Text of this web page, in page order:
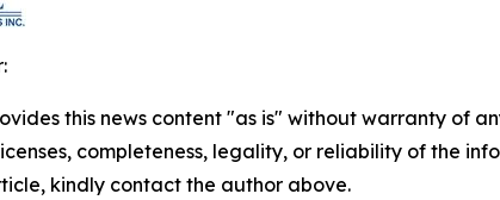
this news content "as is" without warranty of
completeness, legality, or reliability of the
kindly contact the author above.